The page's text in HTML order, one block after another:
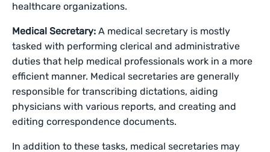
healthcare organizations.
Medical Secretary:A medical secretary is mostly
tasked with performing clerical and administrative
duties that help medical professionals work in a more
efficient manner. Medical secretaries are generally
responsible for transcribing dictations, aiding
physicians with various reports, and creating and
editing correspondence documents.
In addition to these tasks, medical secretaries may